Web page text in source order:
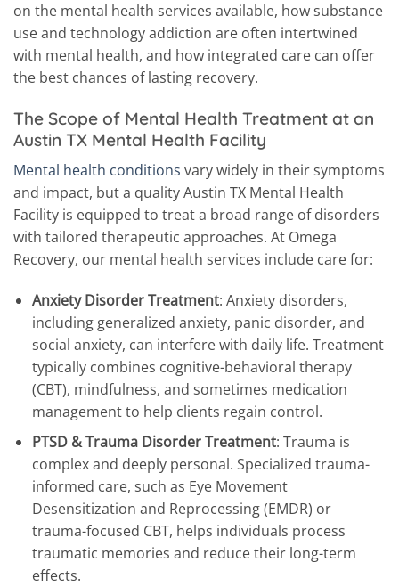
on the mental health services available, how substance
use and technology addiction are often intertwined
with mental health, and how integrated care can offer
the best chances of lasting recovery.
The Scope of Mental Health Treatment at an
Austin TX Mental Health Facility
Mental health conditions vary widely in their symptoms
and impact, but a quality Austin TX Mental Health
Facility is equipped to treat a broad range of disorders
with tailored therapeutic approaches. At Omega
Recovery, our mental health services include care for:
Anxiety Disorder Treatment: Anxiety disorders,
including generalized anxiety, panic disorder, and
social anxiety, can interfere with daily life. Treatment
typically combines cognitive-behavioral therapy
(CBT), mindfulness, and sometimes medication
management to help clients regain control.
PTSD & Trauma Disorder Treatment: Trauma is
complex and deeply personal. Specialized trauma-
informed care, such as Eye Movement
Desensitization and Reprocessing (EMDR) or
trauma-focused CBT, helps individuals process
traumatic memories and reduce their long-term
effects.